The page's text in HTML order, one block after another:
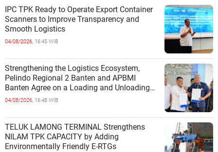
IPC TPK Ready to Operate Export Container
Scanners to Improve Transparency and
Smooth Logistics
04/08/2026, 16:45 WIB
Strengthening the Logistics Ecosystem,
Pelindo Regional 2 Banten and APBMI
Banten Agree on a Loading and Unloading
Cooperation at Ciwandan Port
04/08/2026, 16:48 WIB
TELUK LAMONG TERMINAL Strengthens
NILAM TPK CAPACITY by Adding
Environmentally Friendly E-RTGs